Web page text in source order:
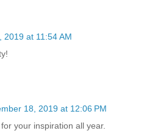
2019 at 11:54 AM
18, 2019 at 12:06 PM
your inspiration all year.